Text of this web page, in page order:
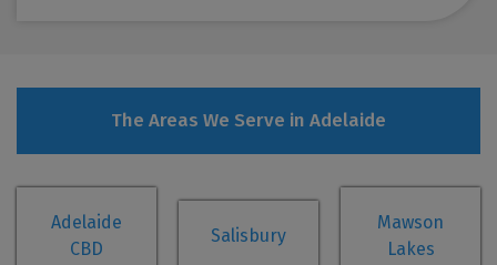
The Areas We Serve in Adelaide
Adelaide
CBD
Salisbury
Mawson
Lakes